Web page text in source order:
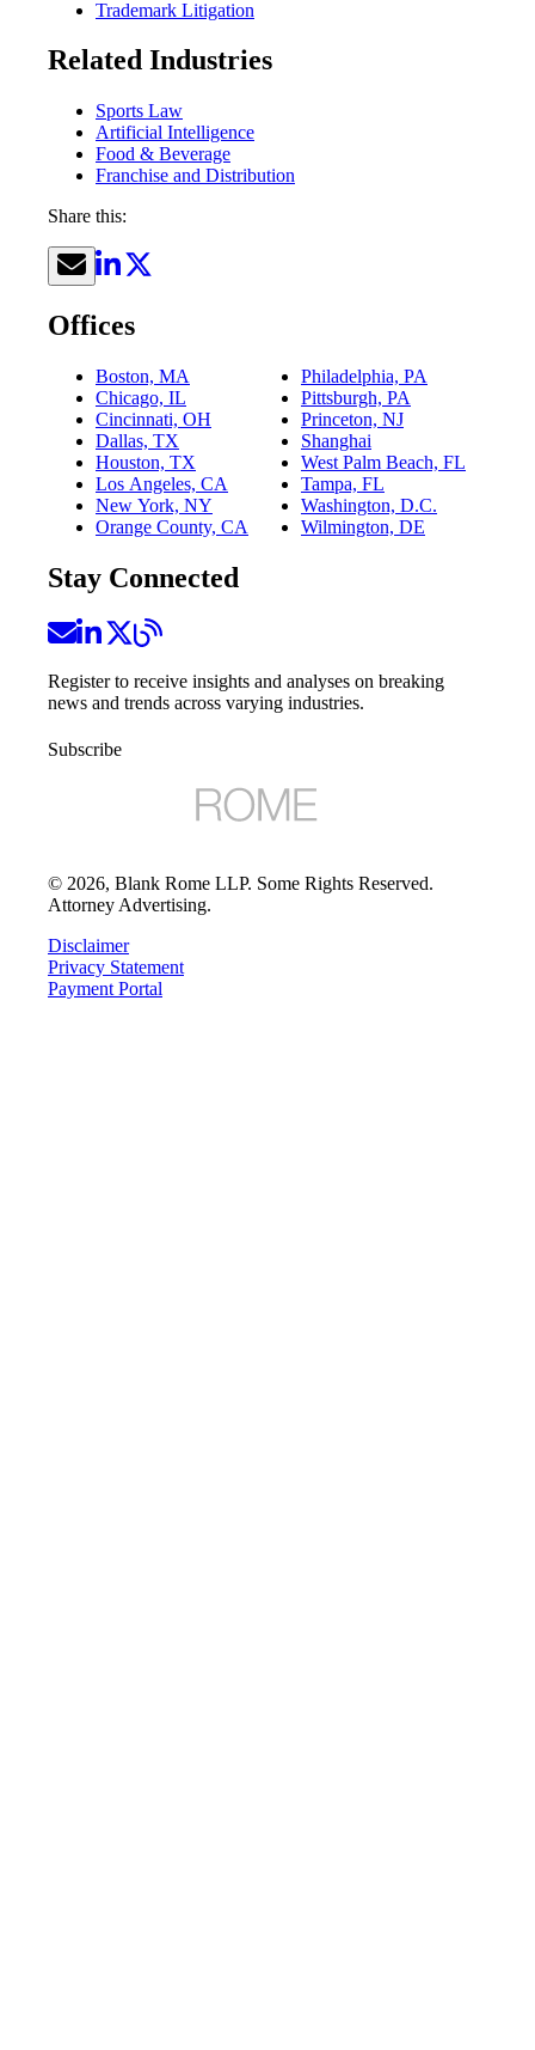
Trademark Litigation
Related Industries
Sports Law
Artificial Intelligence
Food & Beverage
Franchise and Distribution
Share this:
Offices
Boston, MA
Chicago, IL
Cincinnati, OH
Dallas, TX
Houston, TX
Los Angeles, CA
New York, NY
Orange County, CA
Philadelphia, PA
Pittsburgh, PA
Princeton, NJ
Shanghai
West Palm Beach, FL
Tampa, FL
Washington, D.C.
Wilmington, DE
Stay Connected
Register to receive insights and analyses on breaking
news and trends across varying industries.
Subscribe
© 2026, Blank Rome LLP. Some Rights Reserved.
Attorney Advertising.
Disclaimer
Privacy Statement
Payment Portal